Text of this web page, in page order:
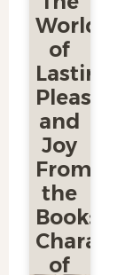
World
of
Lasting
Pleasure
and
Joy
From
the
Book:
of